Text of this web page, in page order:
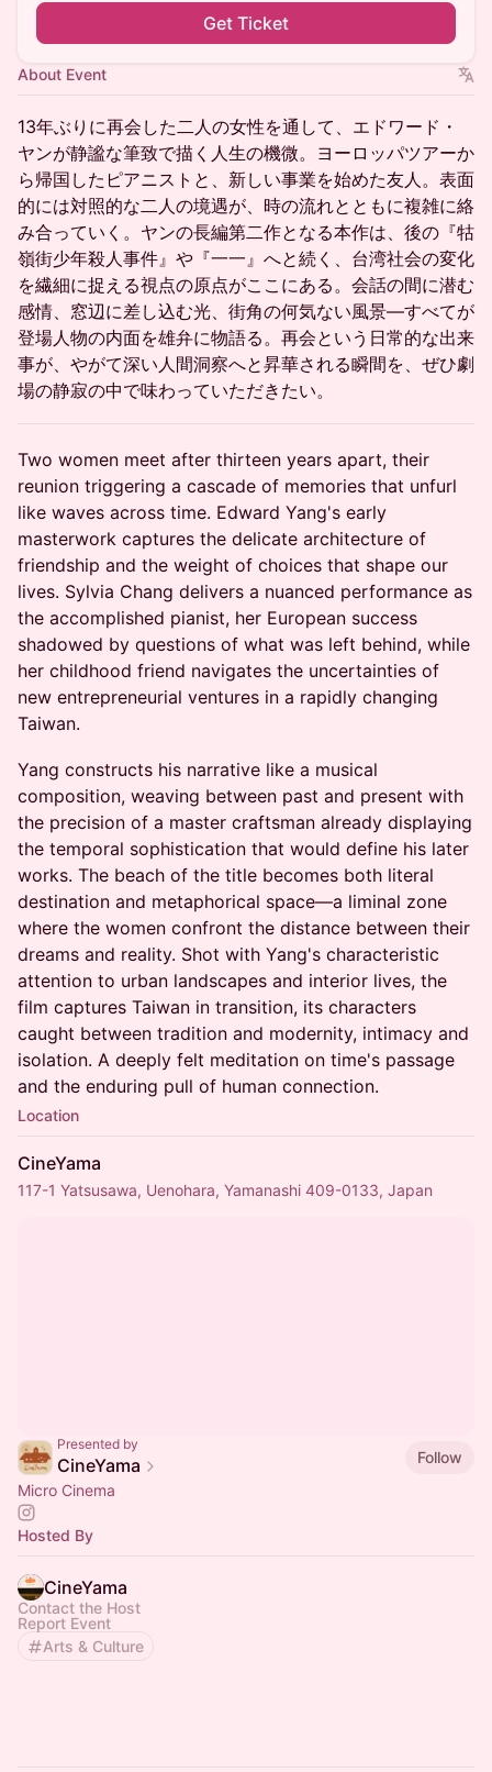
Get Ticket
About Event
13年ぶりに再会した二人の女性を通して、エドワード・
ヤンが静謐な筆致で描く人生の機微。ヨーロッパツアーか
ら帰国したピアニストと、新しい事業を始めた友人。表面
的には対照的な二人の境遇が、時の流れとともに複雑に絡
み合っていく。ヤンの長編第二作となる本作は、後の『牯
嶺街少年殺人事件』や『一一』へと続く、台湾社会の変化
を繊細に捉える視点の原点がここにある。会話の間に潜む
感情、窓辺に差し込む光、街角の何気ない風景―すべてが
登場人物の内面を雄弁に物語る。再会という日常的な出来
事が、やがて深い人間洞察へと昇華される瞬間を、ぜひ劇
場の静寂の中で味わっていただきたい。
Two women meet after thirteen years apart, their
reunion triggering a cascade of memories that unfurl
like waves across time. Edward Yang's early
masterwork captures the delicate architecture of
friendship and the weight of choices that shape our
lives. Sylvia Chang delivers a nuanced performance as
the accomplished pianist, her European success
shadowed by questions of what was left behind, while
her childhood friend navigates the uncertainties of
new entrepreneurial ventures in a rapidly changing
Taiwan.
Yang constructs his narrative like a musical
composition, weaving between past and present with
the precision of a master craftsman already displaying
the temporal sophistication that would define his later
works. The beach of the title becomes both literal
destination and metaphorical space—a liminal zone
where the women confront the distance between their
dreams and reality. Shot with Yang's characteristic
attention to urban landscapes and interior lives, the
film captures Taiwan in transition, its characters
caught between tradition and modernity, intimacy and
isolation. A deeply felt meditation on time's passage
and the enduring pull of human connection.
Location
CineYama
117-1 Yatsusawa, Uenohara, Yamanashi 409-0133, Japan
Presented by
CineYama
Follow
Micro Cinema
Hosted By
CineYama
Contact the Host
Report Event
Arts & Culture